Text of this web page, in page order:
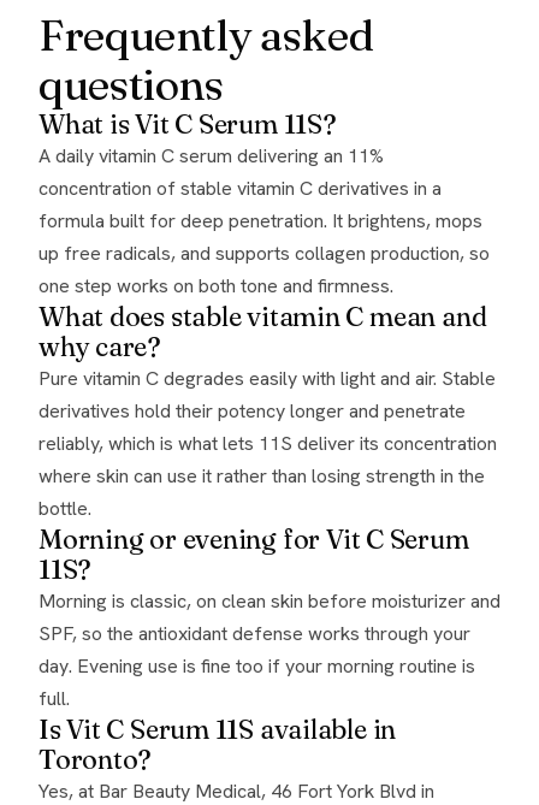
Frequently asked
questions
What is Vit C Serum 11S?
A daily vitamin C serum delivering an 11%
concentration of stable vitamin C derivatives in a
formula built for deep penetration. It brightens, mops
up free radicals, and supports collagen production, so
one step works on both tone and firmness.
What does stable vitamin C mean and
why care?
Pure vitamin C degrades easily with light and air. Stable
derivatives hold their potency longer and penetrate
reliably, which is what lets 11S deliver its concentration
where skin can use it rather than losing strength in the
bottle.
Morning or evening for Vit C Serum
11S?
Morning is classic, on clean skin before moisturizer and
SPF, so the antioxidant defense works through your
day. Evening use is fine too if your morning routine is
full.
Is Vit C Serum 11S available in
Toronto?
Yes, at Bar Beauty Medical, 46 Fort York Blvd in